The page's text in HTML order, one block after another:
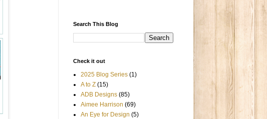
Search This Blog
Check it out
2025 Blog Series (1)
A to Z (15)
ADB Designs (85)
Aimee Harrison (69)
An Eye for Design (5)